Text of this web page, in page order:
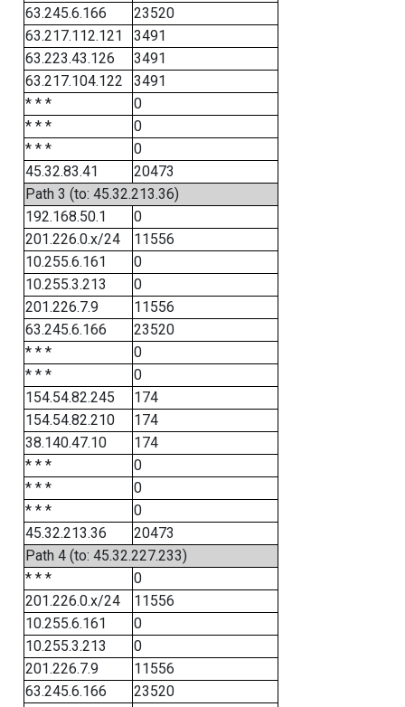
63.245.6.166
23520
63.217.112.121
3491
63.223.43.126
3491
63.217.104.122
3491
* * *
0
* * *
0
* * *
0
45.32.83.41
20473
Path 3 (to: 45.32.213.36)
192.168.50.1
0
201.226.0.x/24
11556
10.255.6.161
0
10.255.3.213
0
201.226.7.9
11556
63.245.6.166
23520
* * *
0
* * *
0
154.54.82.245
174
154.54.82.210
174
38.140.47.10
174
* * *
0
* * *
0
* * *
0
45.32.213.36
20473
Path 4 (to: 45.32.227.233)
* * *
0
201.226.0.x/24
11556
10.255.6.161
0
10.255.3.213
0
201.226.7.9
11556
63.245.6.166
23520